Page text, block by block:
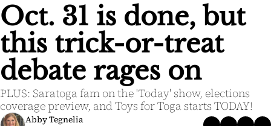
Oct. 31 is done, but
this trick-or-treat
debate rages on
PLUS: Saratoga fam on the 'Today' show, elections
coverage preview, and Toys for Toga starts TODAY!
Abby Tegnelia